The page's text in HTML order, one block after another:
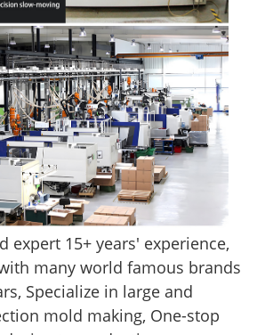
expert 15+ years' experience,
many world famous brands
Specialize in large and
mold making, One-stop